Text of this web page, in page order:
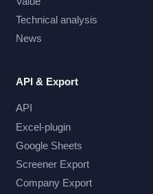
Technical analysis
News
API & Export
API
Excel-plugin
Google Sheets
Screener Export
Company Export